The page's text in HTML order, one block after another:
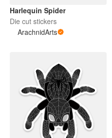
Harlequin Spider
Die cut stickers
ArachnidArts